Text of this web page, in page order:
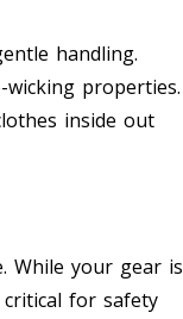
handling.
properties.
inside out
While your gear is
for safety